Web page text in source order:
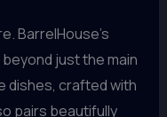
BarrelHouse’s
just the main
dishes, crafted with
pairs beautifully